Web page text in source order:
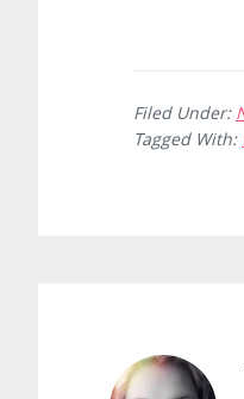
Filed Under:
Tagged With: